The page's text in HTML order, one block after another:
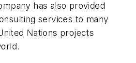
has also provided
services to many
Nations projects